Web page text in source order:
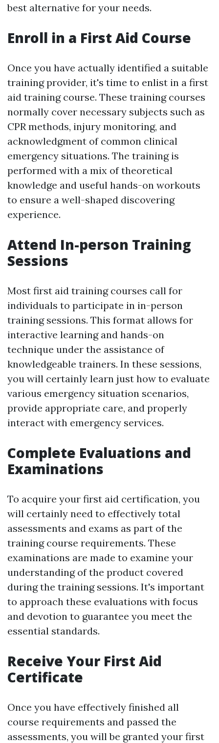
best alternative for your needs.
Enroll in a First Aid Course
Once you have actually identified a suitable
training provider, it's time to enlist in a first
aid training course. These training courses
normally cover necessary subjects such as
CPR methods, injury monitoring, and
acknowledgment of common clinical
emergency situations. The training is
performed with a mix of theoretical
knowledge and useful hands-on workouts
to ensure a well-shaped discovering
experience.
Attend In-person Training
Sessions
Most first aid training courses call for
individuals to participate in in-person
training sessions. This format allows for
interactive learning and hands-on
technique under the assistance of
knowledgeable trainers. In these sessions,
you will certainly learn just how to evaluate
various emergency situation scenarios,
provide appropriate care, and properly
interact with emergency services.
Complete Evaluations and
Examinations
To acquire your first aid certification, you
will certainly need to effectively total
assessments and exams as part of the
training course requirements. These
examinations are made to examine your
understanding of the product covered
during the training sessions. It's important
to approach these evaluations with focus
and devotion to guarantee you meet the
essential standards.
Receive Your First Aid
Certificate
Once you have effectively finished all
course requirements and passed the
assessments, you will be granted your first